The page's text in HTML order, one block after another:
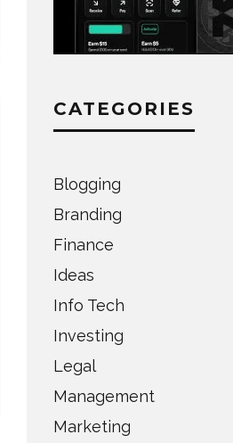
CATEGORIES
Blogging
Branding
Finance
Ideas
Info Tech
Investing
Legal
Management
Marketing